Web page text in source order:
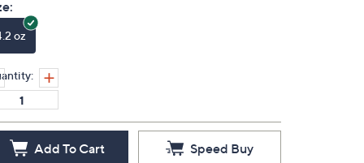
oz
Add To Cart Speed Buy